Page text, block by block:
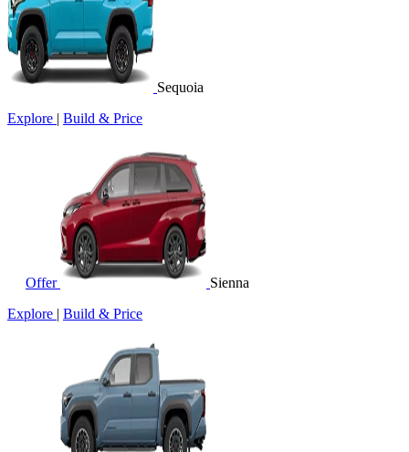
Sequoia
Explore | Build & Price
Offer
Sienna
Explore | Build & Price